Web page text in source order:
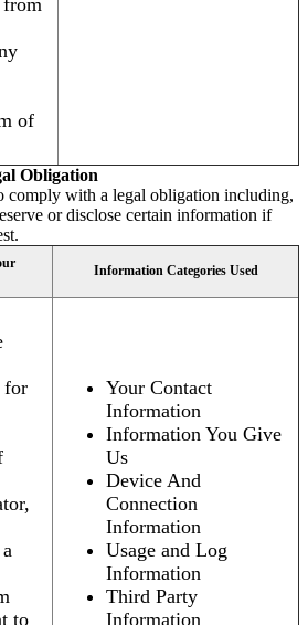
from
of
Obligation
comply with a legal obligation including,
or disclose certain information if
Information Categories Used
for
to
Your Contact
Information
Information You Give
Us
Device And
Connection
Information
Usage and Log
Information
Third Party
Information